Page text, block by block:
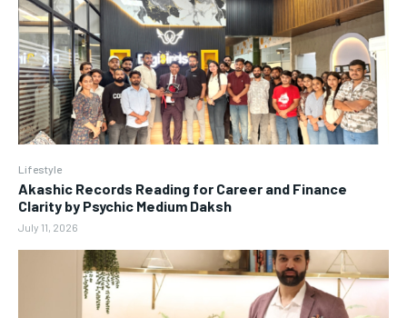
Lifestyle
Akashic Records Reading for Career and Finance
Clarity by Psychic Medium Daksh
July 11, 2026